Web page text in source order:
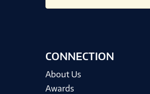
CONNECTION
About Us
Awards